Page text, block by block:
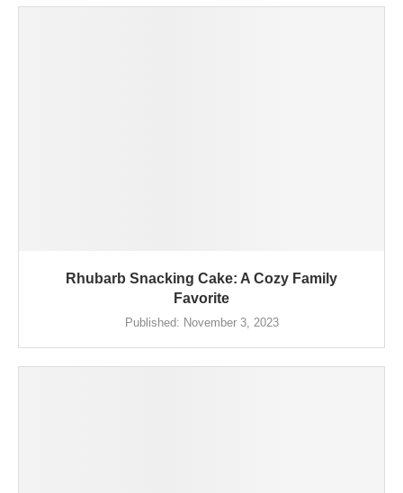
Rhubarb Snacking Cake: A Cozy Family
Favorite
Published: November 3, 2023